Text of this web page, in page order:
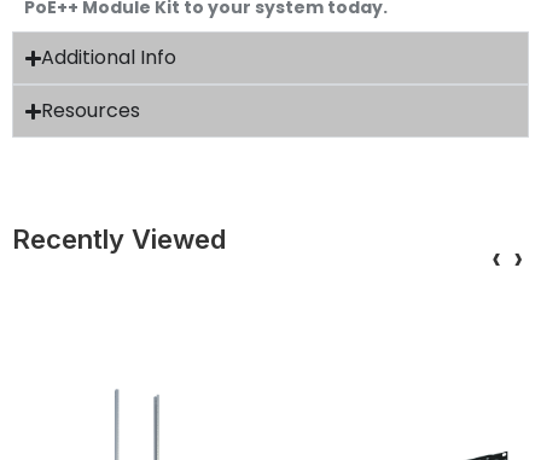
PoE++ Module Kit to your system today.
Additional Info
Resources
Recently Viewed ‹ ›